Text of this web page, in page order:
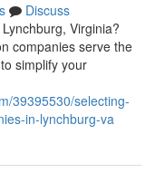
Discuss
Virginia?
companies serve the
simplify your
39395530/selecting-
in-lynchburg-va